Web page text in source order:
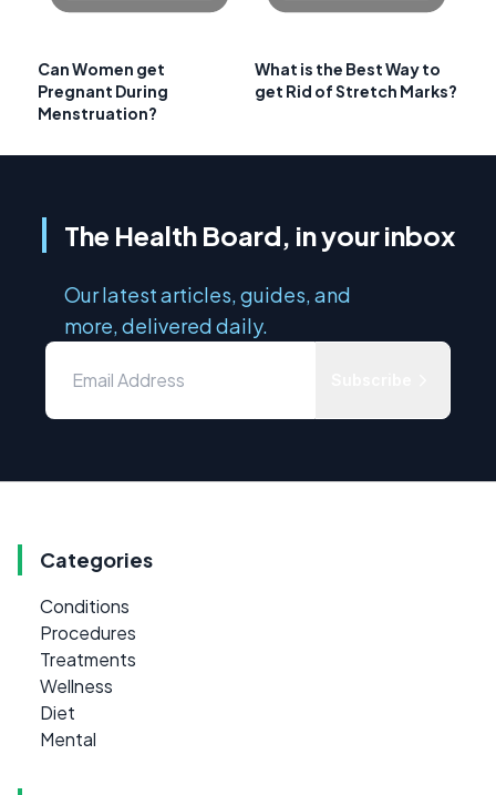
Can Women get
Pregnant During
Menstruation?
What is the Best Way to
get Rid of Stretch Marks?
The Health Board, in your inbox
Our latest articles, guides, and
more, delivered daily.
Categories
Conditions
Procedures
Treatments
Wellness
Diet
Mental